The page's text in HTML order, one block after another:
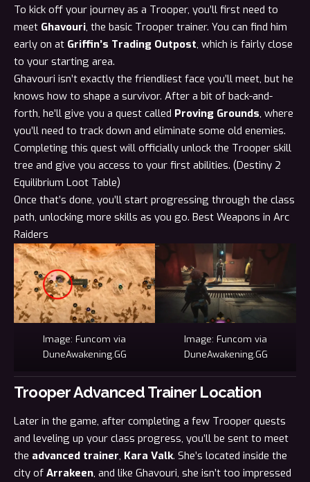
To kick off your journey as a Trooper, you’ll first need to
meet Ghavouri, the basic Trooper trainer. You can find him
early on at Griffin’s Trading Outpost, which is fairly close
to your starting area.
Ghavouri isn’t exactly the friendliest face you’ll meet, but he
knows how to shape a survivor. After a bit of back-and-
forth, he’ll give you a quest called Proving Grounds, where
you’ll need to track down and eliminate some old enemies.
Completing this quest will officially unlock the Trooper skill
tree and give you access to your first abilities. (Destiny 2
Equilibrium Loot Table)
Once that’s done, you’ll start progressing through the class
path, unlocking more skills as you go. Best Weapons in Arc
Raiders
Image: Funcom via
DuneAwakening.GG
Image: Funcom via
DuneAwakening.GG
Trooper Advanced Trainer Location
Later in the game, after completing a few Trooper quests
and leveling up your class progress, you’ll be sent to meet
the advanced trainer, Kara Valk. She’s located inside the
city of Arrakeen, and like Ghavouri, she isn’t too impressed